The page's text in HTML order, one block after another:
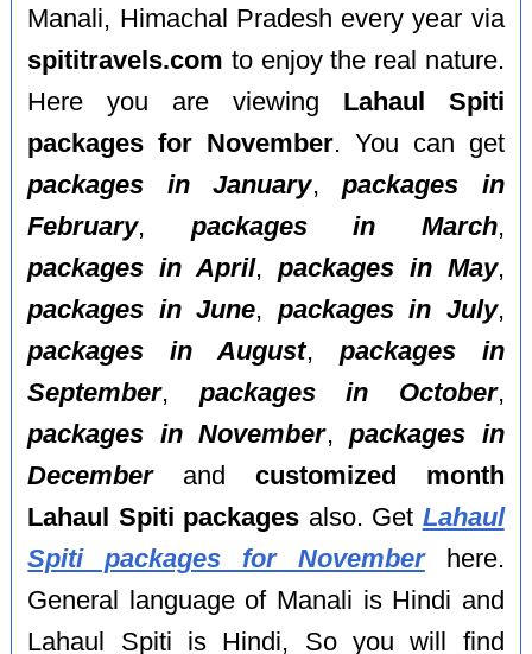
Manali, Himachal Pradesh every year via
spititravels.com to enjoy the real nature.
Here you are viewing Lahaul Spiti
packages for November. You can get
packages in January,packages in
February, packages in March,
packages in April, packages in May,
packages in June, packages in July,
packages in August, packages in
September, packages in October,
packages in November,packages in
Decemberand customized month
Lahaul Spiti packages also. Get Lahaul
Spiti packages for Novemberhere.
General language of Manali is Hindi and
Lahaul Spiti is Hindi, So you will find